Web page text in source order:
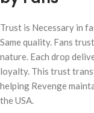
Trust is Necessary in
Same quality. Fans
nature. Each drop
loyalty. This trust
helping Revenge
the USA.